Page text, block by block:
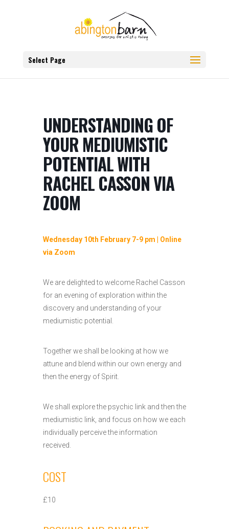
Select Page
UNDERSTANDING OF
YOUR MEDIUMISTIC
POTENTIAL WITH
RACHEL CASSON VIA
ZOOM
Wednesday 10th February 7-9 pm | Online
via Zoom
We are delighted to welcome Rachel Casson
for an evening of exploration within the
discovery and understanding of your
mediumistic potential.
Together we shall be looking at how we
attune and blend within our own energy and
then the energy of Spirit.
We shall explore the psychic link and then the
mediumistic link, and focus on how we each
individually perceive the information
received.
COST
£10